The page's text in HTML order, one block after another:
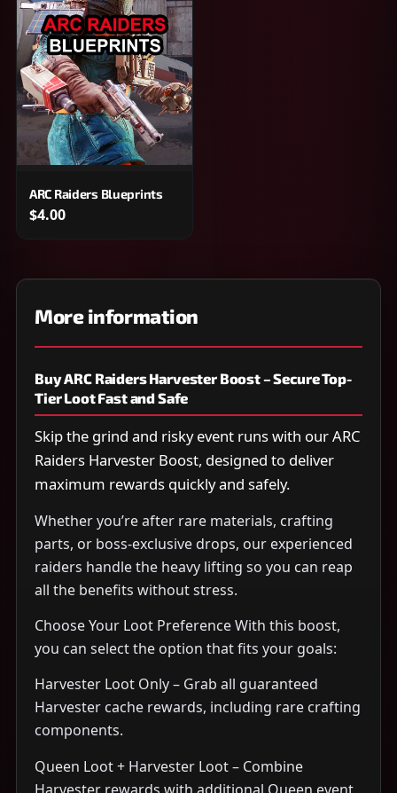
ARC Raiders Blueprints
$4.00
More information
Buy ARC Raiders Harvester Boost – Secure Top-
Tier Loot Fast and Safe
Skip the grind and risky event runs with our ARC
Raiders Harvester Boost, designed to deliver
maximum rewards quickly and safely.
Whether you’re after rare materials, crafting
parts, or boss-exclusive drops, our experienced
raiders handle the heavy lifting so you can reap
all the benefits without stress.
Choose Your Loot Preference With this boost,
you can select the option that fits your goals:
Harvester Loot Only – Grab all guaranteed
Harvester cache rewards, including rare crafting
components.
Queen Loot + Harvester Loot – Combine